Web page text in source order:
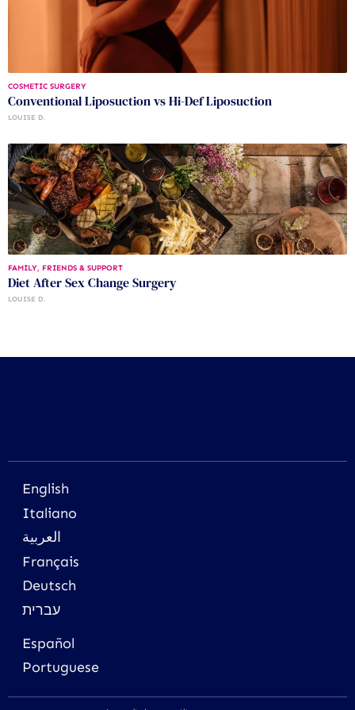
COSMETIC SURGERY
Conventional Liposuction vs Hi-Def Liposuction
LOUISE D.
FAMILY, FRIENDS & SUPPORT
Diet After Sex Change Surgery
LOUISE D.
English
Italiano
العربية
Français
Deutsch
עברית
Español
Portuguese